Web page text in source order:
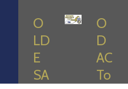
O
LD
E
SA
O
D
AC
To